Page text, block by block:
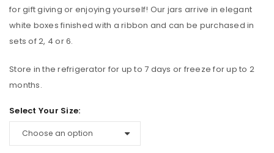
for gift giving or enjoying yourself! Our jars arrive in elegant
white boxes finished with a ribbon and can be purchased in
sets of 2, 4 or 6.
Store in the refrigerator for up to 7 days or freeze for up to 2
months.
Select Your Size: